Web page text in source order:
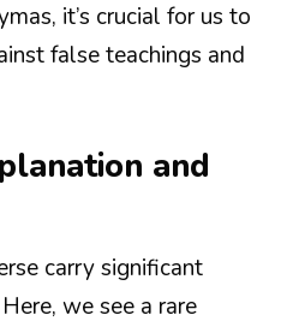
it’s crucial for us to
false teachings and
and
carry significant
we see a rare